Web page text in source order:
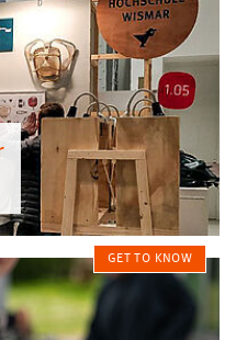
GET TO KNOW